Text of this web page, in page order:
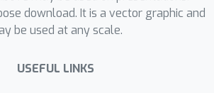
download. It is a vector graphic and
be used at any scale.
USEFUL LINKS